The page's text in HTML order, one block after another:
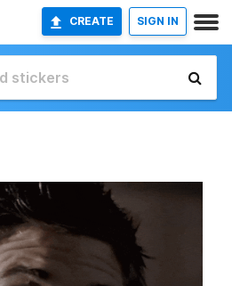
CREATE SIGN IN